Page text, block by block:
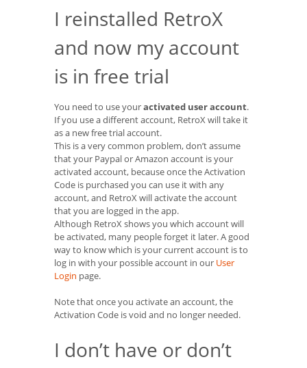
I reinstalled RetroX
and now my account
is in free trial
You need to use youractivated user account.
If you use a different account, RetroX will take it
as a new free trial account.
This is a very common problem, don’t assume
that your Paypal or Amazon account is your
activated account, because once the Activation
Code is purchased you can use it with any
account, and RetroX will activate the account
that you are logged in the app.
Although RetroX shows you which account will
be activated, many people forget it later. A good
way to know which is your current account is to
log in with your possible account in our User
Login page.
Note that once you activate an account, the
Activation Code is void and no longer needed.
I don’t have or don’t